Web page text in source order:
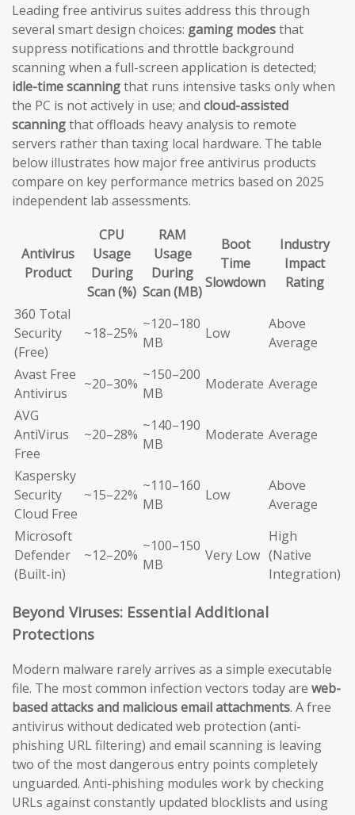
Leading free antivirus suites address this through
several smart design choices: gaming modesthat
suppress notifications and throttle background
scanning when a full-screen application is detected;
idle-time scanningthat runs intensive tasks only when
the PC is not actively in use; and cloud-assisted
scanningthat offloads heavy analysis to remote
servers rather than taxing local hardware. The table
below illustrates how major free antivirus products
compare on key performance metrics based on 2025
independent lab assessments.
Antivirus
Product
CPU
Usage
During
Scan (%)
RAM
Usage
During
Scan (MB)
Boot
Time
Slowdown
Industry
Impact
Rating
360 Total
Security
(Free)
~18–25%
~120–180
MB
Low
Above
Average
Avast Free
Antivirus
~20–30%
~150–200
MB
Moderate Average
AVG
AntiVirus
Free
~20–28%
~140–190
MB
Moderate Average
Kaspersky
Security
Cloud Free
~15–22%
~110–160
MB
Low
Above
Average
Microsoft
Defender
(Built-in)
~12–20%
~100–150
MB
Very Low
High
(Native
Integration)
Beyond Viruses: Essential Additional
Protections
Modern malware rarely arrives as a simple executable
file. The most common infection vectors today are web-
based attacks and malicious email attachments. A free
antivirus without dedicated web protection (anti-
phishing URL filtering) and email scanning is leaving
two of the most dangerous entry points completely
unguarded. Anti-phishing modules work by checking
URLs against constantly updated blocklists and using